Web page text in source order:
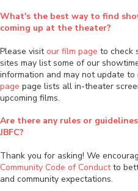
What's the best way to find
coming up at the theater?
Please visitour film page to check
sites may list some of our
information and may not update
page page lists all in-theater
upcoming films.
Are there any rules or
JBFC?
Thank you for asking! We
Community Code of Conductto
and community expectations.